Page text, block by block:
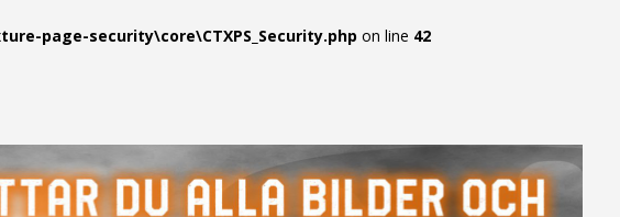
page-security\core\CTXPS_Security.php on line 42